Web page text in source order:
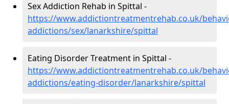
Sex Addiction Rehab in Spittal -
https://www.addictiontreatmentrehab.co.uk/
addictions/sex/lanarkshire/spittal
Eating Disorder Treatment in Spittal -
https://www.addictiontreatmentrehab.co.uk/
addictions/eating-disorder/lanarkshire/spittal